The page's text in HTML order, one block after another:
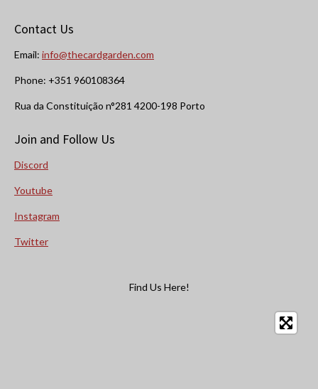
Contact Us
Email: info@thecardgarden.com
Phone: +351 960108364
Rua da Constituição n°281 4200-198 Porto
Join and Follow Us
Discord
Youtube
Instagram
Twitter
Find Us Here!